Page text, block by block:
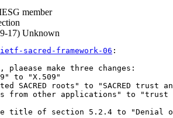
member
17) Unknown
sacred-framework-06 :
plaease make three changes:
to "X.509"
SACRED roots" to "SACRED trust
from other applications" to
title of section 5.2.4 to "Denial